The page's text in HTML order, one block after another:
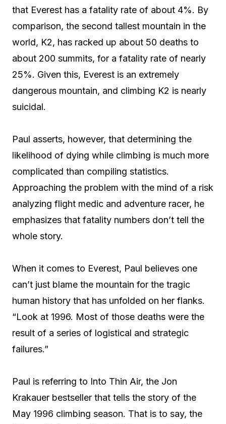
that Everest has a fatality rate of about 4%. By
comparison, the second tallest mountain in the
world, K2, has racked up about 50 deaths to
about 200 summits, for a fatality rate of nearly
25%. Given this, Everest is an extremely
dangerous mountain, and climbing K2 is nearly
suicidal.
Paul asserts, however, that determining the
likelihood of dying while climbing is much more
complicated than compiling statistics.
Approaching the problem with the mind of a risk
analyzing flight medic and adventure racer, he
emphasizes that fatality numbers don’t tell the
whole story.
When it comes to Everest, Paul believes one
can’t just blame the mountain for the tragic
human history that has unfolded on her flanks.
“Look at 1996. Most of those deaths were the
result of a series of logistical and strategic
failures.”
Paul is referring to Into Thin Air, the Jon
Krakauer bestseller that tells the story of the
May 1996 climbing season. That is to say, the